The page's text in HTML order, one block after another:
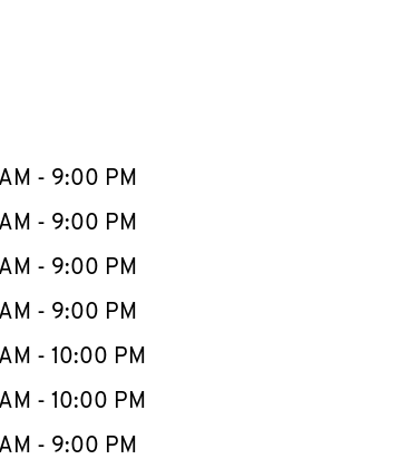
- 9:00 PM
- 9:00 PM
- 9:00 PM
- 9:00 PM
- 10:00 PM
- 10:00 PM
- 9:00 PM